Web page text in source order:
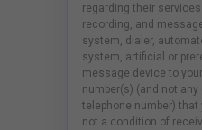
regarding their
recording, and
system, dialer,
system, artificial or
message device to
number(s) (and not any
telephone number)
not a condition of